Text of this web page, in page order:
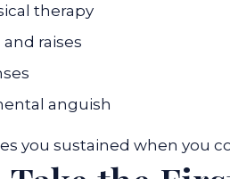
therapy
raises
anguish
you sustained when you